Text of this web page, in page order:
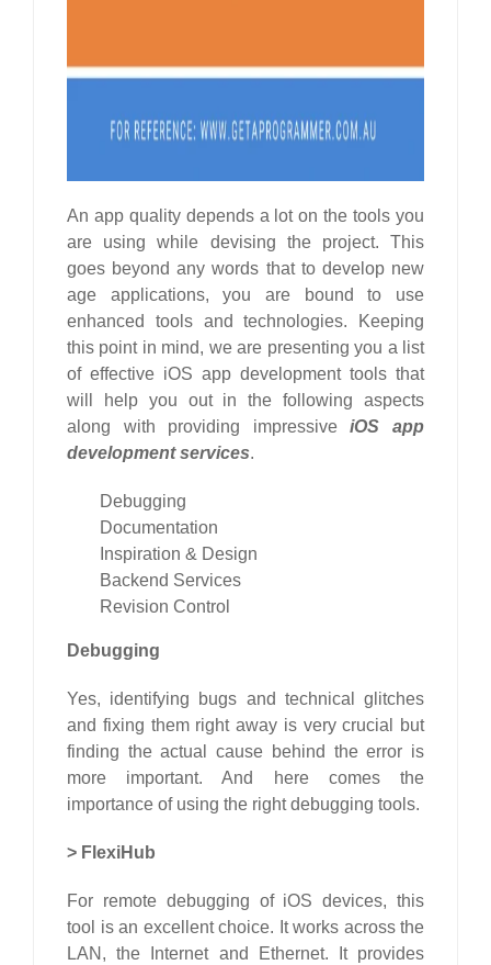
An app quality depends a lot on the tools you
are using while devising the project. This
goes beyond any words that to develop new
age applications, you are bound to use
enhanced tools and technologies. Keeping
this point in mind, we are presenting you a list
of effective iOS app development tools that
will help you out in the following aspects
along with providing impressiveiOS app
development services.
Debugging
Documentation
Inspiration & Design
Backend Services
Revision Control
Debugging
Yes, identifying bugs and technical glitches
and fixing them right away is very crucial but
finding the actual cause behind the error is
more important. And here comes the
importance of using the right debugging tools.
> FlexiHub
For remote debugging of iOS devices, this
tool is an excellent choice. It works across the
LAN, the Internet and Ethernet. It provides